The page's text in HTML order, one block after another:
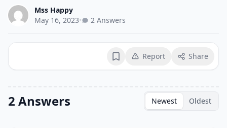
Mss Happy
May 16, 2023• 2 Answers
BookmarkReport Share
2 Answers Newest Oldest